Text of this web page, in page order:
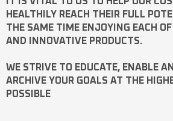
HEALTHILY REACH THEIR FULL
THE SAME TIME ENJOYING EACH
AND INNOVATIVE PRODUCTS.
WE STRIVE TO EDUCATE, ENABLE
ARCHIVE YOUR GOALS AT THE
POSSIBLE